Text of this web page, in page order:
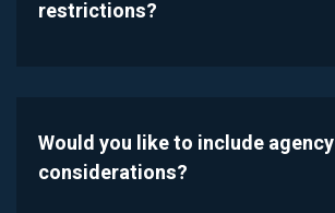
restrictions?
Would you like to include agency
considerations?